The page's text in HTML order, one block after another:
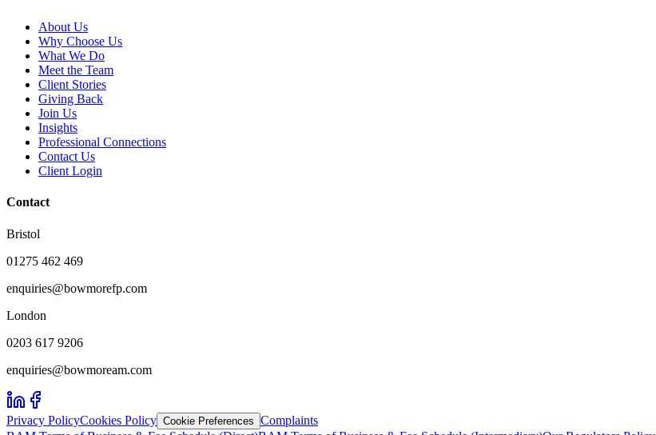
About Us
Why Choose Us
What We Do
Meet the Team
Client Stories
Giving Back
Join Us
Insights
Professional Connections
Contact Us
Client Login
Contact
Bristol
01275 462 469
enquiries@bowmorefp.com
London
0203 617 9206
enquiries@bowmoream.com
Privacy PolicyCookies Policy Cookie Preferences Complaints